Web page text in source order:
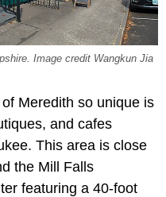
Image credit Wangkun Jia
Meredith so unique is
and cafes
This area is close
the Mill Falls
featuring a 40-foot